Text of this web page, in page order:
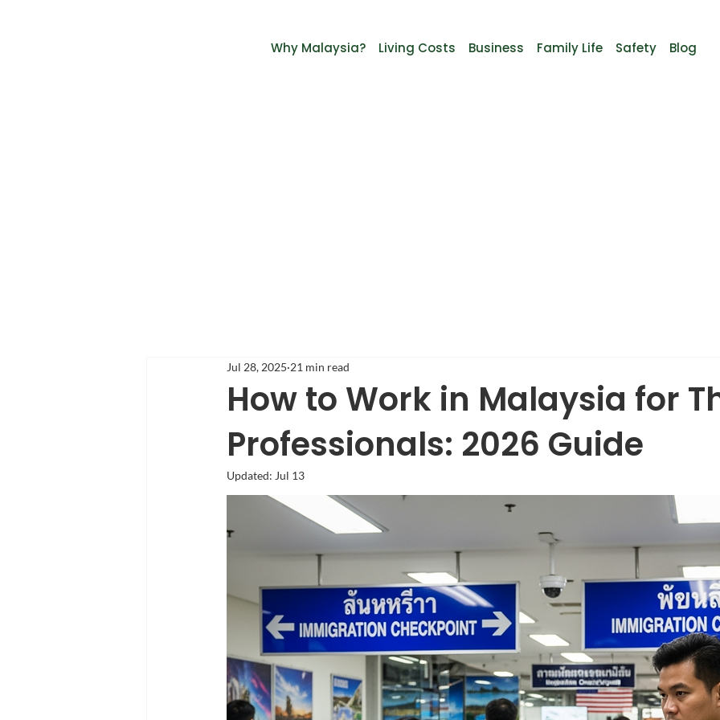
Why Malaysia? Living Costs Business Family Life Safety Blog
How to Work in Malaysia for
Professionals: 2026 Guide
Jul 28, 2025 21 min read
Updated: Jul 13